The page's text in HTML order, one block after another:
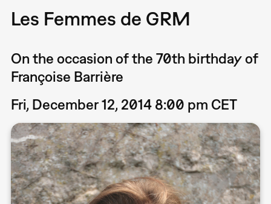
Les Femmes de GRM
On the occasion of the 70th birthday of
Françoise Barrière
Fri, December 12, 2014 8:00 pm CET